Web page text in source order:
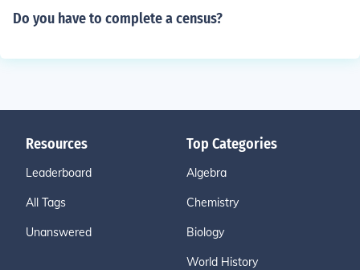
Do you have to complete a census?
Resources
Leaderboard
All Tags
Unanswered
Top Categories
Algebra
Chemistry
Biology
World History